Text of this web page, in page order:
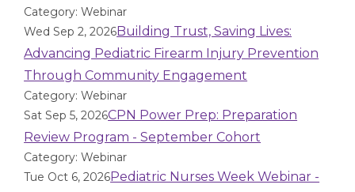
Category: Webinar
Wed Sep 2, 2026Building Trust, Saving Lives:
Advancing Pediatric Firearm Injury Prevention
Through Community Engagement
Category: Webinar
Sat Sep 5, 2026CPN Power Prep: Preparation
Review Program - September Cohort
Category: Webinar
Tue Oct 6, 2026Pediatric Nurses Week Webinar -